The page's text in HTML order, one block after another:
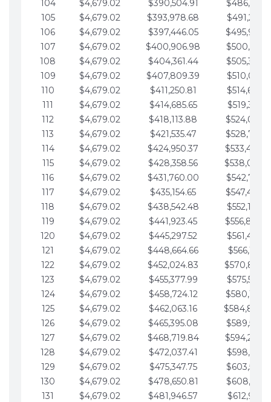
104
$4,679.02 $390,504.91
105
$4,679.02 $393,978.68
106
$4,679.02 $397,446.05
107
$4,679.02 $400,906.98
108
$4,679.02 $404,361.44
109
$4,679.02 $407,809.39
110
$4,679.02 $411,250.81
111
$4,679.02 $414,685.65
112
$4,679.02 $418,113.88
113
$4,679.02 $421,535.47
114
$4,679.02 $424,950.37
115
$4,679.02 $428,358.56
116
$4,679.02 $431,760.00
117
$4,679.02 $435,154.65
118
$4,679.02 $438,542.48
119
$4,679.02 $441,923.45
120
$4,679.02 $445,297.52
121
$4,679.02 $448,664.66
122
$4,679.02 $452,024.83
123
$4,679.02 $455,377.99
124
$4,679.02 $458,724.12
125
$4,679.02 $462,063.16
126
$4,679.02 $465,395.08
127
$4,679.02 $468,719.84
128
$4,679.02 $472,037.41
129
$4,679.02 $475,347.75
130
$4,679.02 $478,650.81
131
$4,679.02 $481,946.57